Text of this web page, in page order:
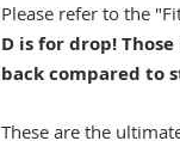
Please refer to the
D is for drop!
back compared to
These are the